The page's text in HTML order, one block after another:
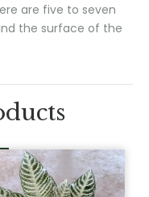
are five to seven
the surface of the